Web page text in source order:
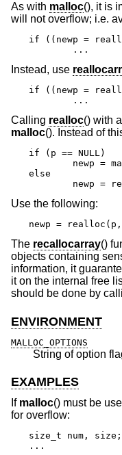
As with malloc(), it is
will not overflow; i.e.
if ((newp =
	...
Instead, use
if ((newp =
	...
Calling realloc() with a
malloc(). Instead of
if (p == NULL)
else
newp =
Use the following:
newp =
The recallocarray()
objects containing
information, it
it on the internal free
should be done by
ENVIRONMENT
MALLOC_OPTIONS
String of option
EXAMPLES
If malloc() must be
for overflow:
size_t num, size;
...